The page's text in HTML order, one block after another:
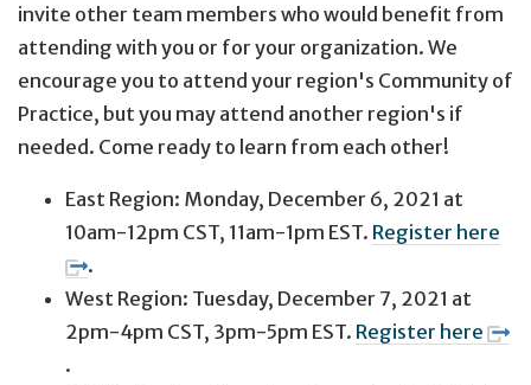
invite other team members who would benefit from
attending with you or for your organization. We
encourage you to attend your region's Community of
Practice, but you may attend another region's if
needed. Come ready to learn from each other!
East Region: Monday, December 6, 2021 at
10am-12pm CST, 11am-1pm EST. Register here
.
West Region: Tuesday, December 7, 2021 at
2pm-4pm CST, 3pm-5pm EST. Register here
.